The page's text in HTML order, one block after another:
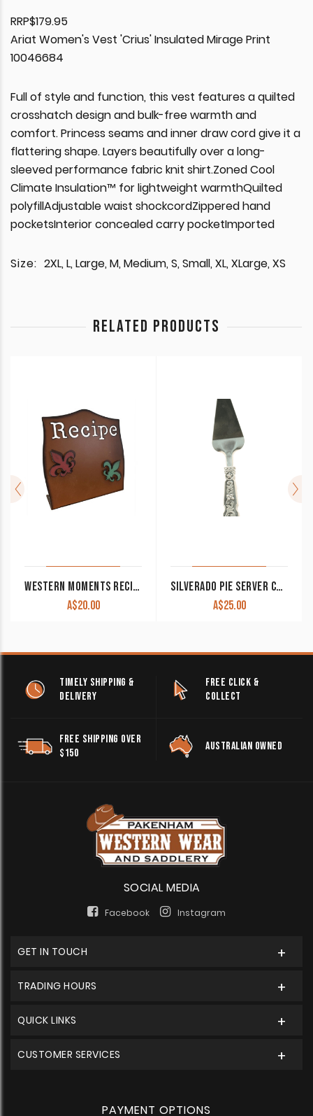
RRP$179.95
Ariat Women's Vest 'Crius' Insulated Mirage Print
10046684
Full of style and function, this vest features a quilted
crosshatch design and bulk-free warmth and
comfort. Princess seams and inner draw cord give it a
flattering shape. Layers beautifully over a long-
sleeved performance fabric knit shirt.Zoned Cool
Climate Insulation™ for lightweight warmthQuilted
polyfillAdjustable waist shockcordZippered hand
pocketsInterior concealed carry pocketImported
Size: 2XL, L, Large, M, Medium, S, Small, XL, XLarge, XS
RELATED PRODUCTS
WESTERN MOMENTS RECIPE HOLDER WITH FLEUR DE LIS CLEARANCE!!
A$20.00
SILVERADO PIE SERVER CLEARANCE!!
A$25.00
TIMELY SHIPPING &
DELIVERY
FREE CLICK &
COLLECT
FREE SHIPPING OVER
$150
AUSTRALIAN OWNED
SOCIAL MEDIA
Facebook Instagram
GET IN TOUCH
TRADING HOURS
QUICK LINKS
CUSTOMER SERVICES
PAYMENT OPTIONS